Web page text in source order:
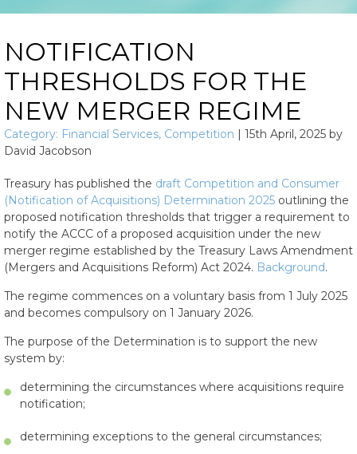
NOTIFICATION
THRESHOLDS FOR THE
NEW MERGER REGIME
Category: Financial Services, Competition | 15th April, 2025 by
David Jacobson
Treasury has published the draft Competition and Consumer
(Notification of Acquisitions) Determination 2025 outlining the
proposed notification thresholds that trigger a requirement to
notify the ACCC of a proposed acquisition under the new
merger regime established by the Treasury Laws Amendment
(Mergers and Acquisitions Reform) Act 2024. Background.
The regime commences on a voluntary basis from 1 July 2025
and becomes compulsory on 1 January 2026.
The purpose of the Determination is to support the new
system by:
determining the circumstances where acquisitions require
notification;
determining exceptions to the general circumstances;